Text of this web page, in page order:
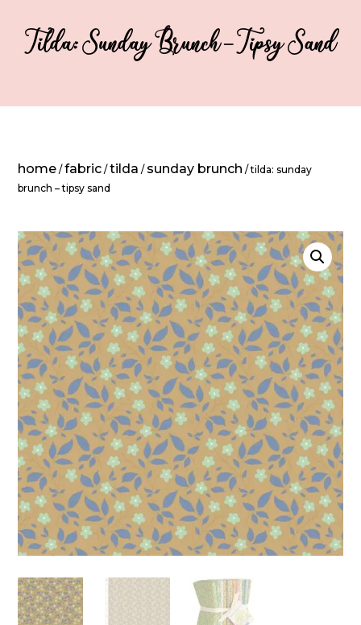
Tilda: Sunday Brunch – Tipsy Sand
home /fabric /tilda / sunday brunch / tilda: sunday
brunch – tipsy sand